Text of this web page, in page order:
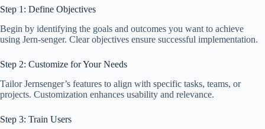
Step 1: Define Objectives
Begin by identifying the goals and outcomes you want to achieve
using Jern-senger. Clear objectives ensure successful implementation.
Step 2: Customize for Your Needs
Tailor Jernsenger’s features to align with specific tasks, teams, or
projects. Customization enhances usability and relevance.
Step 3: Train Users